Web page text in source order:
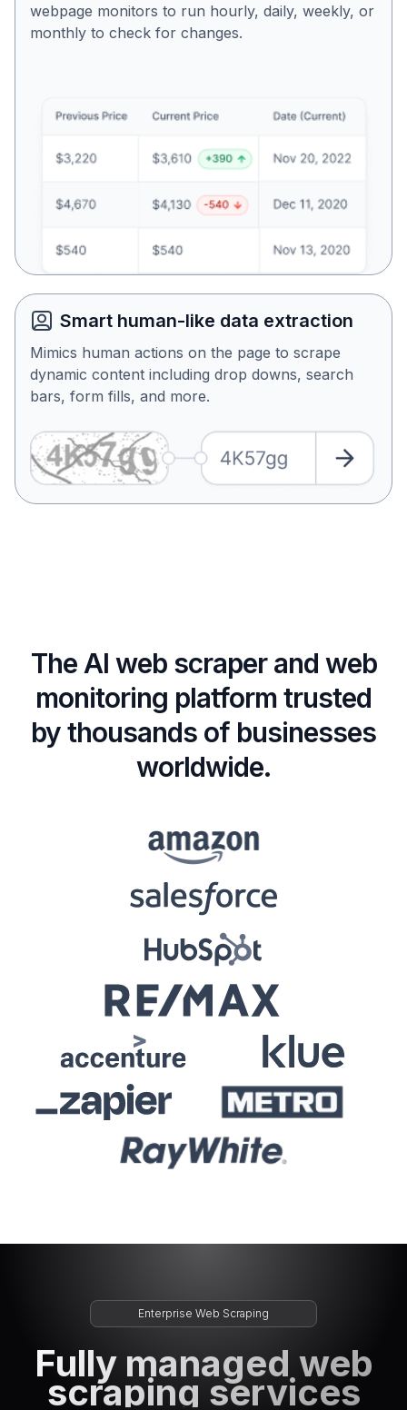
webpage monitors to run hourly, daily, weekly, or
monthly to check for changes.
Smart human-like data extraction
Mimics human actions on the page to scrape
dynamic content including drop downs, search
bars, form fills, and more.
The AI web scraper and web
monitoring platform trusted
by thousands of businesses
worldwide.
Enterprise Web Scraping
Fully managed web
scraping services